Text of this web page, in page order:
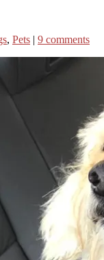
, Pets | 9 comments